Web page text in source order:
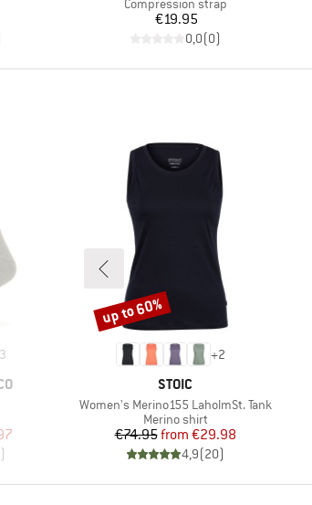
Compression strap
Price
€19.95
0,0(0)
3
Price
)
+2
BRAND
STOIC
Item(s)
Women's Merino155 LaholmSt. Tank
Product group
Merino shirt
Price
€74.95 Reduced Price
from €29.98
4,9(20)
Discount
up to 60%